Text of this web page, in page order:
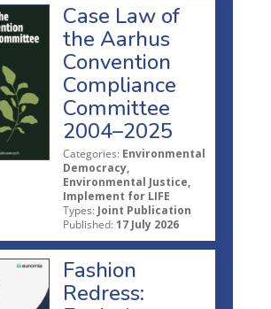
Case Law of
the Aarhus
Convention
Compliance
Committee
2004–2025
Categories: Environmental
Democracy,
Environmental Justice,
Implement for LIFE
Types: Joint Publication
Published: 17 July 2026
Fashion
Redress: